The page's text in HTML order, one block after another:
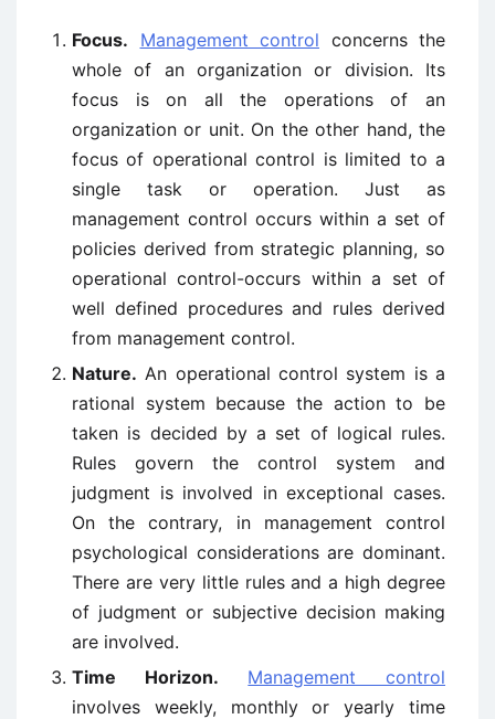
Focus. Management control concerns the
whole of an organization or division. Its
focus is on all the operations of an
organization or unit. On the other hand, the
focus of operational control is limited to a
single task or operation. Just as
management control occurs within a set of
policies derived from strategic planning, so
operational control-occurs within a set of
well defined procedures and rules derived
from management control.
Nature. An operational control system is a
rational system because the action to be
taken is decided by a set of logical rules.
Rules govern the control system and
judgment is involved in exceptional cases.
On the contrary, in management control
psychological considerations are dominant.
There are very little rules and a high degree
of judgment or subjective decision making
are involved.
Time Horizon.
Management control
involves weekly, monthly or yearly time